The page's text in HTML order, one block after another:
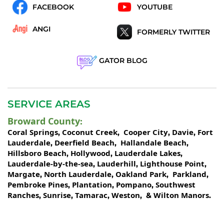
FACEBOOK YOUTUBE
ANGI FORMERLY TWITTER
GATOR BLOG
SERVICE AREAS
Broward County:
Coral Springs, Coconut Creek, Cooper City, Davie, Fort
Lauderdale, Deerfield Beach, Hallandale Beach,
Hillsboro Beach, Hollywood, Lauderdale Lakes,
Lauderdale-by-the-sea, Lauderhill, Lighthouse Point,
Margate, North Lauderdale, Oakland Park, Parkland,
Pembroke Pines, Plantation, Pompano, Southwest
Ranches, Sunrise, Tamarac, Weston, & Wilton Manors.